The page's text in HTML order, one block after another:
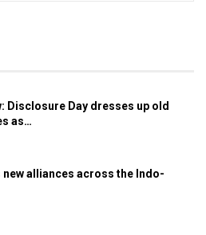
Disclosure Day dresses up old
as…
new alliances across the Indo-